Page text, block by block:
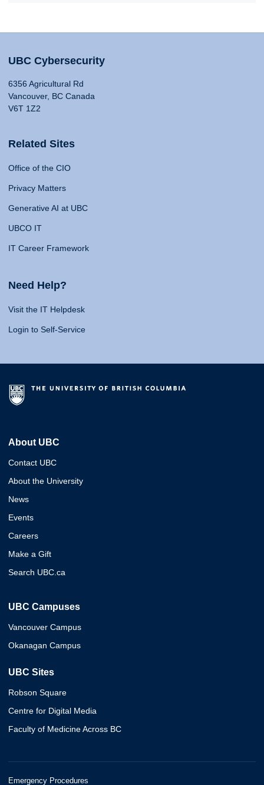
UBC Cybersecurity
6356 Agricultural Rd
Vancouver, BC Canada
V6T 1Z2
Related Sites
Office of the CIO
Privacy Matters
Generative AI at UBC
UBCO IT
IT Career Framework
Need Help?
Visit the IT Helpdesk
Login to Self-Service
About UBC
Contact UBC
About the University
News
Events
Careers
Make a Gift
Search UBC.ca
UBC Campuses
Vancouver Campus
Okanagan Campus
UBC Sites
Robson Square
Centre for Digital Media
Faculty of Medicine Across BC
Emergency Procedures